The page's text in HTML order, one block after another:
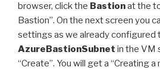
browser, click the Bastionat the
Bastion”. On the next screen you
settings as we already configured
AzureBastionSubnet in the VM
“Create”. You will get a “Creating